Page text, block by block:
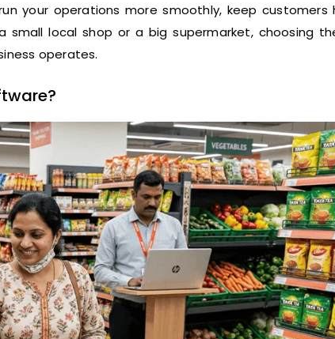
your operations more smoothly, keep customers
small local shop or a big supermarket, choosing
operates.